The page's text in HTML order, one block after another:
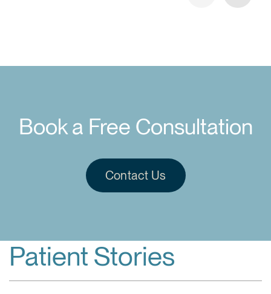
Book a Free Consultation
Contact Us
Patient Stories